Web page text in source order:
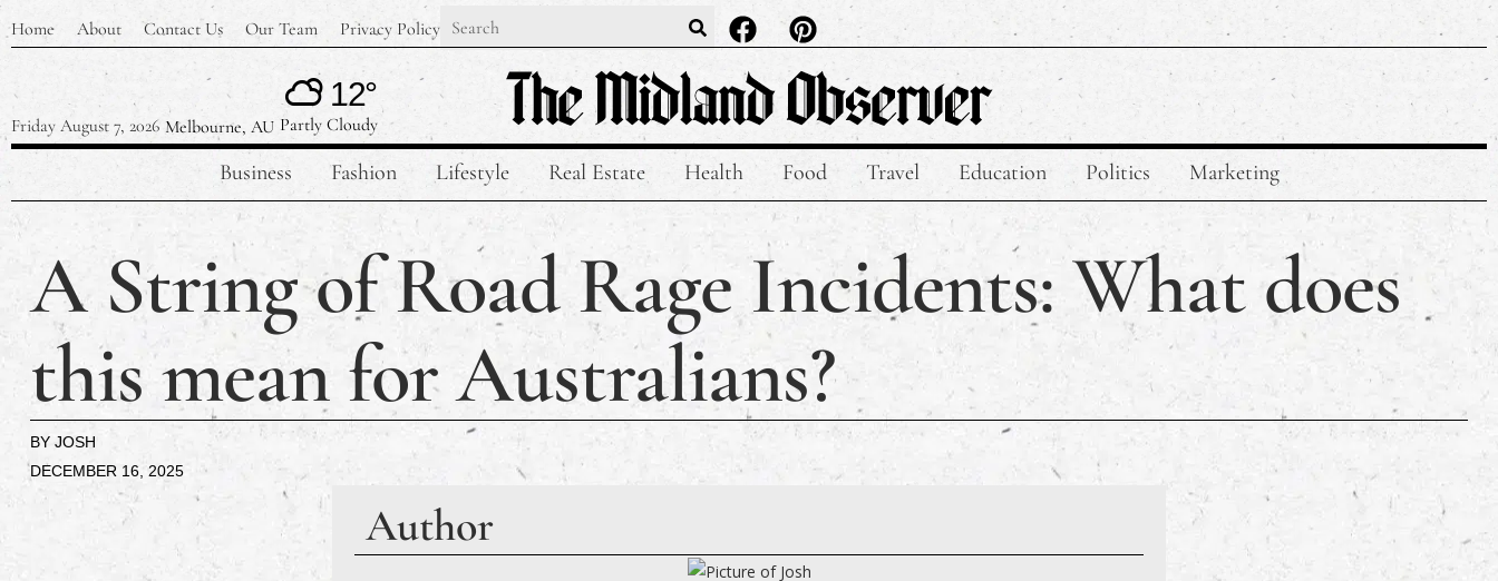
Home About Contact Us Our Team Privacy Policy
Friday August 7, 2026 Melbourne, AU
12°
Partly Cloudy
Business Fashion Lifestyle Real Estate Health Food Travel Education Politics Marketing
A String of Road Rage Incidents: What does
this mean for Australians?
BYJOSH
DECEMBER 16, 2025
Author